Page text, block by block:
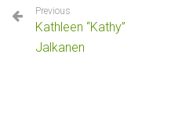
Previous
Kathleen “Kathy”
Jalkanen